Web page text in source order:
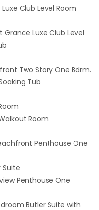
Club Level Room
Luxe Club Level
Two Story One Bdrm.
Tub
Room
Penthouse One
Suite
Penthouse One
Butler Suite with